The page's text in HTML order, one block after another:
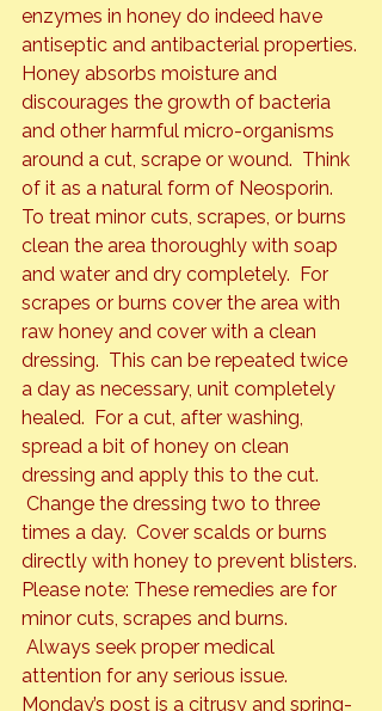
enzymes in honey do indeed have
antiseptic and antibacterial properties.
Honey absorbs moisture and
discourages the growth of bacteria
and other harmful micro-organisms
around a cut, scrape or wound.  Think
of it as a natural form of Neosporin.
To treat minor cuts, scrapes, or burns
clean the area thoroughly with soap
and water and dry completely.  For
scrapes or burns cover the area with
raw honey and cover with a clean
dressing.  This can be repeated twice
a day as necessary, unit completely
healed.  For a cut, after washing,
spread a bit of honey on clean
dressing and apply this to the cut.
Change the dressing two to three
times a day.  Cover scalds or burns
directly with honey to prevent blisters.
Please note: These remedies are for
minor cuts, scrapes and burns.
Always seek proper medical
attention for any serious issue.
Monday’s post is a citrusy and spring-